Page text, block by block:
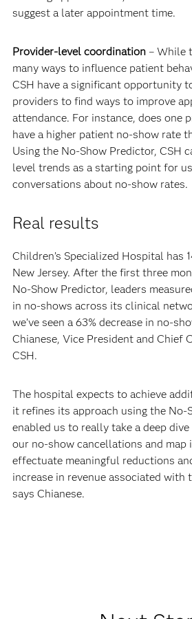
suggest a later appointment time.
Provider-level coordination– While
many ways to influence patient
CSH have a significant opportunity
providers to find ways to improve
attendance. For instance, does one
have a higher patient no-show rate
Using the No-Show Predictor, CSH
level trends as a starting point for
conversations about no-show rates.
Real results
Children’s Specialized Hospital has
New Jersey. After the first three
No-Show Predictor, leaders
in no-shows across its clinical
we’ve seen a 63% decrease in no-
Chianese, Vice President and Chief
CSH.
The hospital expects to achieve
it refines its approach using the No-
enabled us to really take a deep
our no-show cancellations and
effectuate meaningful reductions
increase in revenue associated with
says Chianese.